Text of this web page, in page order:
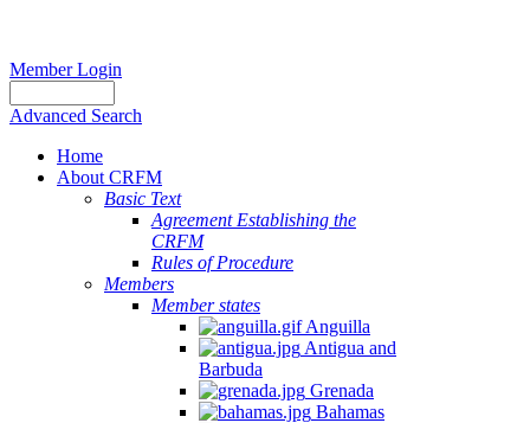
Member Login
Advanced Search
Home
About CRFM
Basic Text
Agreement Establishing the
CRFM
Rules of Procedure
Members
Member states
Anguilla
Antigua and
Barbuda
Grenada
Bahamas